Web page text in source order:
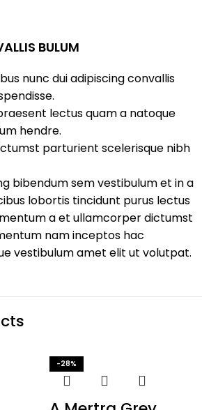
BULUM
nunc dui adipiscing convallis
lectus quam a natoque
hendre.
parturient scelerisque nibh
bibendum sem vestibulum et in a
lobortis tincidunt purus lectus
a et ullamcorper dictumst
nam inceptos hac
vestibulum amet elit ut volutpat.
-28%